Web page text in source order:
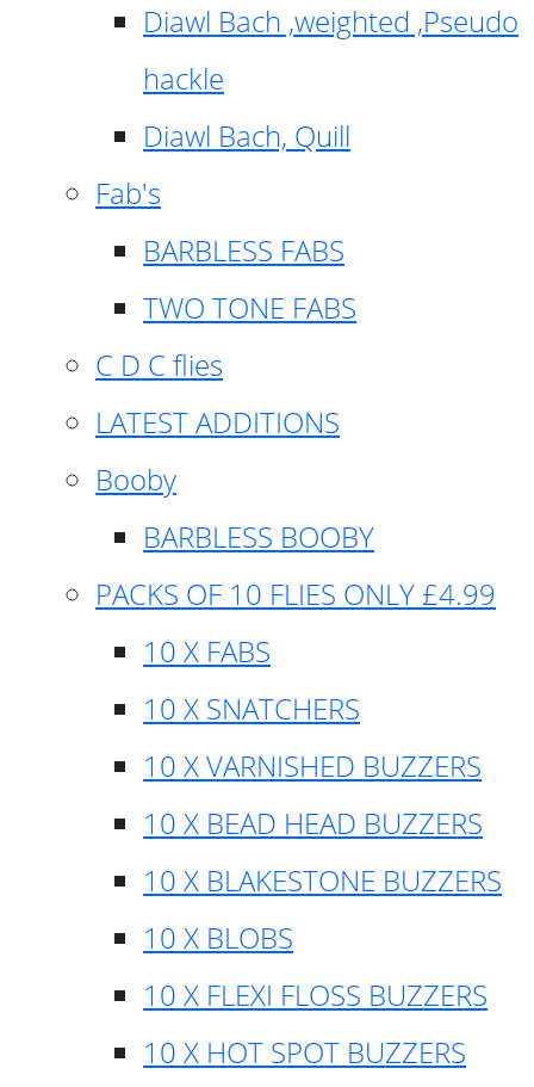
Diawl Bach ,weighted ,Pseudo
hackle
Diawl Bach, Quill
Fab's
BARBLESS FABS
TWO TONE FABS
C D C flies
LATEST ADDITIONS
Booby
BARBLESS BOOBY
PACKS OF 10 FLIES ONLY £4.99
10 X FABS
10 X SNATCHERS
10 X VARNISHED BUZZERS
10 X BEAD HEAD BUZZERS
10 X BLAKESTONE BUZZERS
10 X BLOBS
10 X FLEXI FLOSS BUZZERS
10 X HOT SPOT BUZZERS